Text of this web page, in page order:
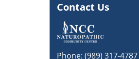
Contact Us
Phone: (989) 317-4787